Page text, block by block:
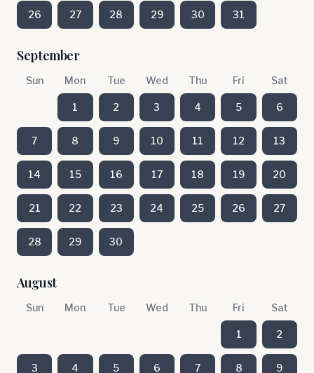
26 27 28 29 30 31
September
Sun Mon Tue Wed Thu Fri Sat
1 2 3 4 5 6
7 8 9 10 11 12 13
14 15 16 17 18 19 20
21 22 23 24 25 26 27
28 29 30
August
Sun Mon Tue Wed Thu Fri Sat
1 2
3 4 5 6 7 8 9